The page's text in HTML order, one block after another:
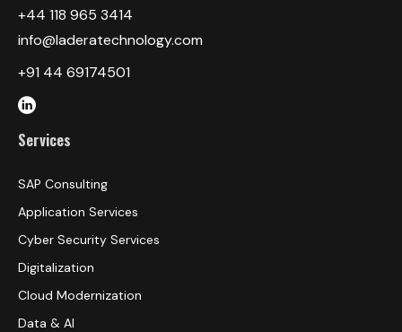
+44 118 965 3414
info@laderatechnology.com
+91 44 69174501
Services
SAP Consulting
Application Services
Cyber Security Services
Digitalization
Cloud Modernization
Data & AI